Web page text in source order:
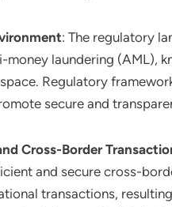
: The regulatory
laundering (AML),
Regulatory
secure and
Cross-Border
and secure cross-
transactions,